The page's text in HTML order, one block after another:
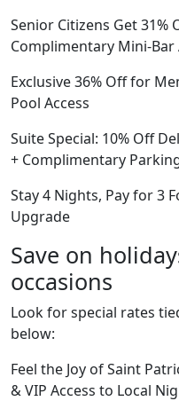
Senior Citizens Get 31%
Complimentary Mini-Bar
Exclusive 36% Off for
Pool Access
Suite Special: 10% Off
+ Complimentary
Stay 4 Nights, Pay for 3
Upgrade
Save on
occasions
Look for special rates
below:
Feel the Joy of Saint
& VIP Access to Local